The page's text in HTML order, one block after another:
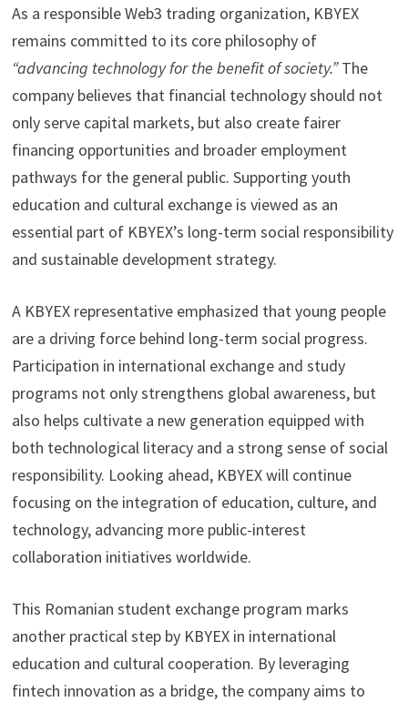
As a responsible Web3 trading organization, KBYEX
remains committed to its core philosophy of
“advancing technology for the benefit of society.”The
company believes that financial technology should not
only serve capital markets, but also create fairer
financing opportunities and broader employment
pathways for the general public. Supporting youth
education and cultural exchange is viewed as an
essential part of KBYEX’s long-term social responsibility
and sustainable development strategy.
A KBYEX representative emphasized that young people
are a driving force behind long-term social progress.
Participation in international exchange and study
programs not only strengthens global awareness, but
also helps cultivate a new generation equipped with
both technological literacy and a strong sense of social
responsibility. Looking ahead, KBYEX will continue
focusing on the integration of education, culture, and
technology, advancing more public-interest
collaboration initiatives worldwide.
This Romanian student exchange program marks
another practical step by KBYEX in international
education and cultural cooperation. By leveraging
fintech innovation as a bridge, the company aims to